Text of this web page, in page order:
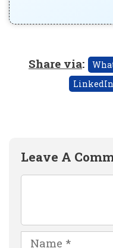
Share via:
LinkedIn
Leave A
Name